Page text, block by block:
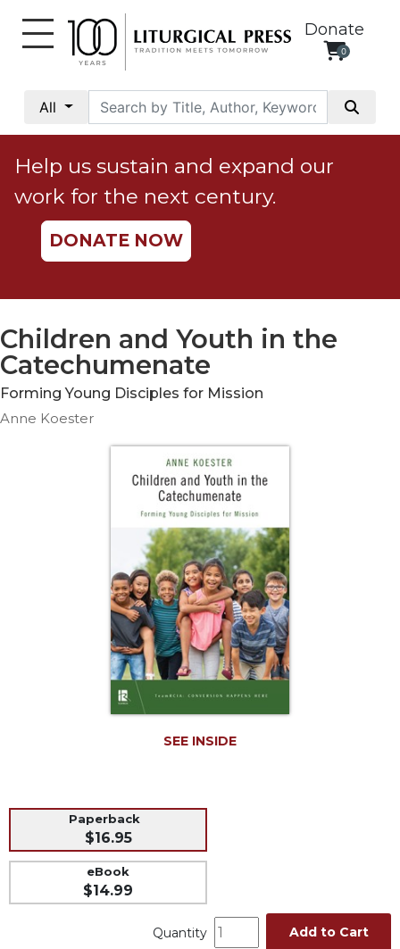
Donate
0
All
Social
Justice
Catholic
Social
Teaching
Ethics
Parish
Life
Liturgical
Studies
Liturgical
Help us sustain and expand our
work for the next century.
DONATE NOW
Children and Youth in the
Catechumenate
Forming Young Disciples for Mission
Anne Koester
SEE INSIDE
Paperback
$16.95
eBook
$14.99
Quantity Add to Cart